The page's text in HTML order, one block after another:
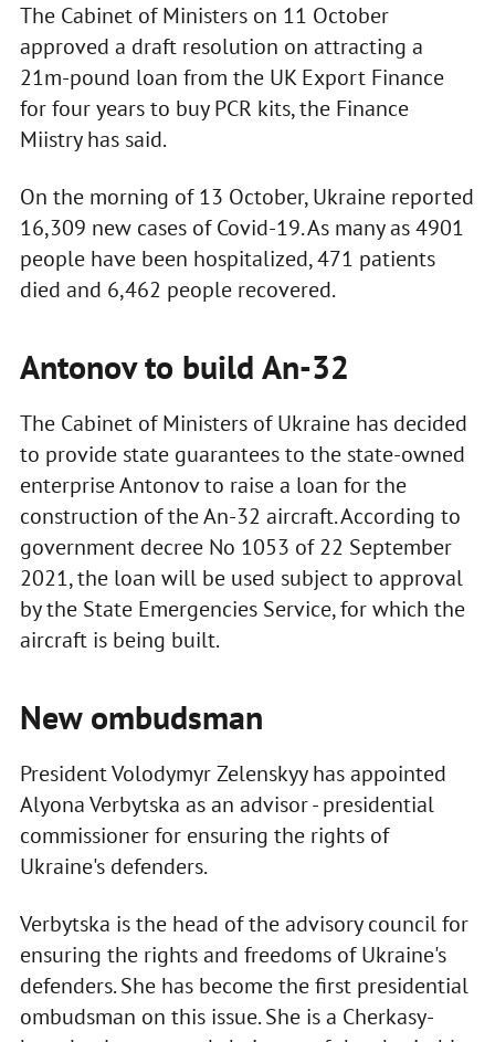
The Cabinet of Ministers on 11 October
approved a draft resolution on attracting a
21m-pound loan from the UK Export Finance
for four years to buy PCR kits, the Finance
Miistry has said.
On the morning of 13 October, Ukraine reported
16,309 new cases of Covid-19. As many as 4901
people have been hospitalized, 471 patients
died and 6,462 people recovered.
Antonov to build An-32
The Cabinet of Ministers of Ukraine has decided
to provide state guarantees to the state-owned
enterprise Antonov to raise a loan for the
construction of the An-32 aircraft. According to
government decree No 1053 of 22 September
2021, the loan will be used subject to approval
by the State Emergencies Service, for which the
aircraft is being built.
New ombudsman
President Volodymyr Zelenskyy has appointed
Alyona Verbytska as an advisor - presidential
commissioner for ensuring the rights of
Ukraine's defenders.
Verbytska is the head of the advisory council for
ensuring the rights and freedoms of Ukraine's
defenders. She has become the first presidential
ombudsman on this issue. She is a Cherkasy-